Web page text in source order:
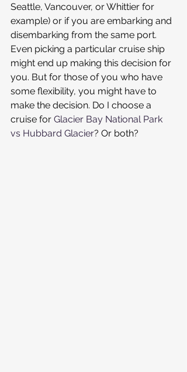
Seattle, Vancouver, or Whittier for
example) or if you are embarking and
disembarking from the same port.
Even picking a particular cruise ship
might end up making this decision for
you. But for those of you who have
some flexibility, you might have to
make the decision. Do I choose a
cruise for Glacier Bay National Park
vs Hubbard Glacier? Or both?